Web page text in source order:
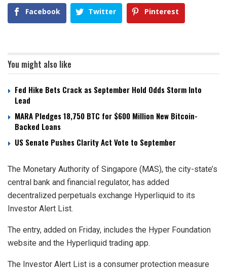
Facebook Twitter Pinterest
You might also like
Fed Hike Bets Crack as September Hold Odds Storm Into
Lead
MARA Pledges 18,750 BTC for $600 Million New Bitcoin-
Backed Loans
US Senate Pushes Clarity Act Vote to September
The Monetary Authority of Singapore (MAS), the city-state’s
central bank and financial regulator, has added
decentralized perpetuals exchange Hyperliquid to its
Investor Alert List.
The entry, added on Friday, includes the Hyper Foundation
website and the Hyperliquid trading app.
The Investor Alert List is a consumer protection measure